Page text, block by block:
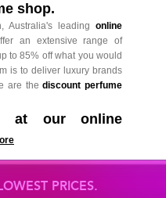
shop.
Australia's leading online
an extensive range of
to 85% off what you would
is to deliver luxury brands
are thediscount perfume
at our online
PRICES.